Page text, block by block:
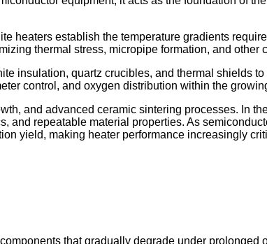
heaters establish the temperature gradients
thermal stress, micropipe formation, and other
insulation, quartz crucibles, and thermal shields
control, and oxygen distribution within the
and advanced ceramic sintering processes. In
repeatable material properties. As
yield, making heater performance increasingly
that gradually degrade under prolonged